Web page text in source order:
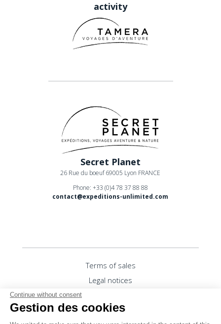
activity
Secret Planet
26 Rue du boeuf 69005 Lyon FRANCE
Phone: +33 (0)4 78 37 88 88
contact@expeditions-unlimited.com
Terms of sales
Legal notices
Continue without consent
Gestion des cookies